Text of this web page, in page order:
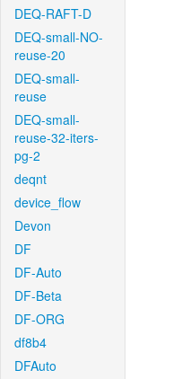
DEQ-RAFT-D
DEQ-small-NO-
reuse-20
DEQ-small-
reuse
DEQ-small-
reuse-32-iters-
pg-2
deqnt
device_flow
Devon
DF
DF-Auto
DF-Beta
DF-ORG
df8b4
DFAuto